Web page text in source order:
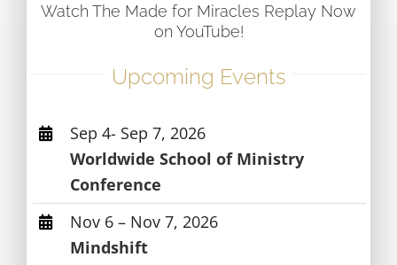
Watch The Made for Miracles Replay Now
on YouTube!
Upcoming Events
Sep 4- Sep 7, 2026
Worldwide School of Ministry
Conference
Nov 6 – Nov 7, 2026
Mindshift